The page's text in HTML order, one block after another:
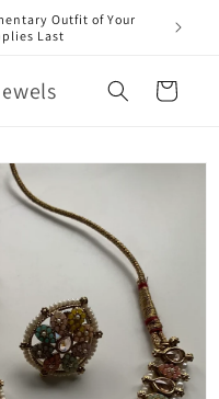
Outfit of Your
Last
Cart